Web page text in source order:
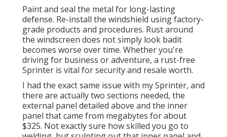
Paint and seal the metal for long-lasting
defense. Re-install the windshield using factory-
grade products and procedures. Rust around
the windscreen does not simply look badit
becomes worse over time. Whether you're
driving for business or adventure, a rust-free
Sprinter is vital for security and resale worth.
I had the exact same issue with my Sprinter, and
there are actually two sections needed, the
external panel detailed above and the inner
panel that came from megabytes for about
$325. Not exactly sure how skilled you go to